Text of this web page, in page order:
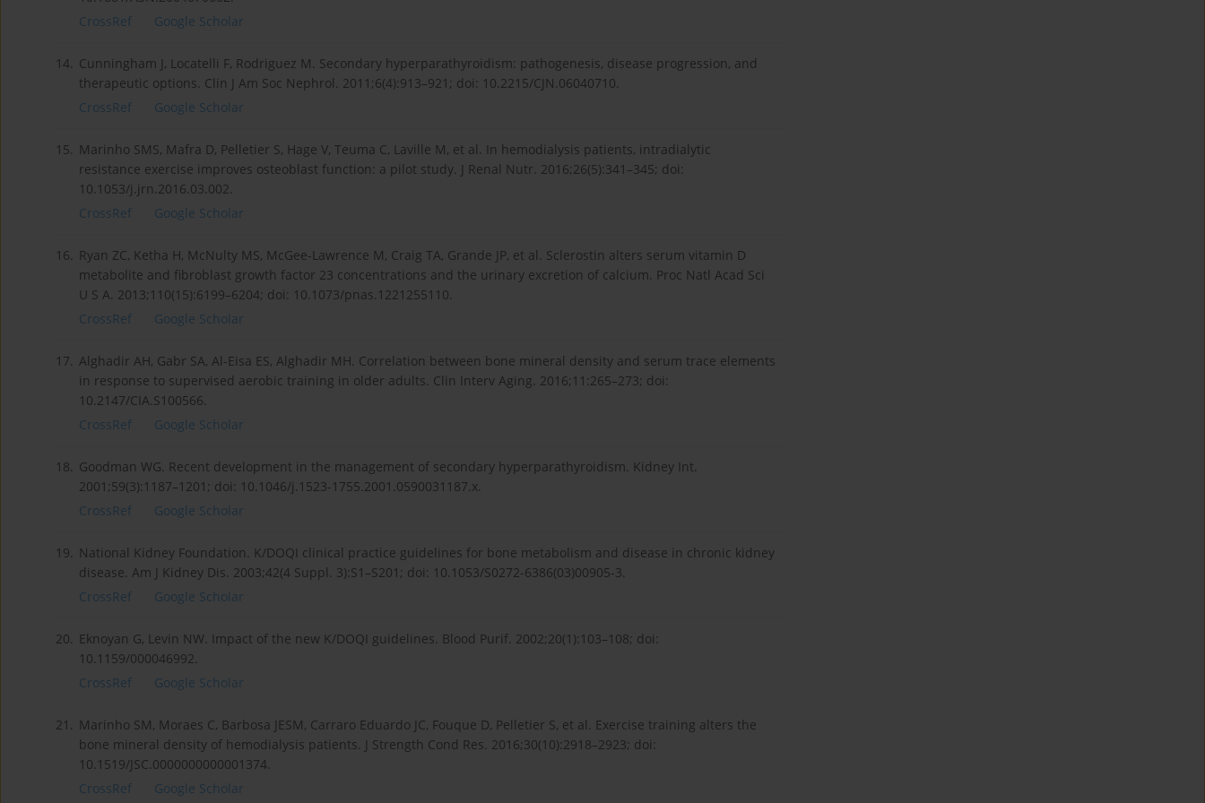
CrossRef
Google Scholar
14. Cunningham J, Locatelli F, Rodriguez M. Secondary hyperparathyroidism: pathogenesis, disease progression, and
therapeutic options. Clin J Am Soc Nephrol. 2011;6(4):913–921; doi: 10.2215/CJN.06040710.
CrossRef
Google Scholar
15.
Marinho SMS, Mafra D, Pelletier S, Hage V, Teuma C, Laville M, et al. In hemodialysis patients, intradialytic
resistance exercise improves osteoblast function: a pilot study. J Renal Nutr. 2016;26(5):341–345; doi:
10.1053/j.jrn.2016.03.002.
CrossRef
Google Scholar
16.
Ryan ZC, Ketha H, McNulty MS, McGee-Lawrence M, Craig TA, Grande JP, et al. Sclerostin alters serum vitamin D
metabolite and fibroblast growth factor 23 concentrations and the urinary excretion of calcium. Proc Natl Acad Sci
U S A. 2013;110(15):6199–6204; doi: 10.1073/pnas.1221255110.
CrossRef
Google Scholar
17.
Alghadir AH, Gabr SA, Al-Eisa ES, Alghadir MH. Correlation between bone mineral density and serum trace elements
in response to supervised aerobic training in older adults. Clin Interv Aging. 2016;11:265–273; doi:
10.2147/CIA.S100566.
CrossRef
Google Scholar
18.
Goodman WG. Recent development in the management of secondary hyperparathyroidism. Kidney Int.
2001;59(3):1187–1201; doi: 10.1046/j.1523-1755.2001.0590031187.x.
CrossRef
Google Scholar
19.
National Kidney Foundation. K/DOQI clinical practice guidelines for bone metabolism and disease in chronic kidney
disease. Am J Kidney Dis. 2003;42(4 Suppl. 3):S1–S201; doi: 10.1053/S0272-6386(03)00905-3.
CrossRef
Google Scholar
20.
Eknoyan G, Levin NW. Impact of the new K/DOQI guidelines. Blood Purif. 2002;20(1):103–108; doi:
10.1159/000046992.
CrossRef
Google Scholar
21.
Marinho SM, Moraes C, Barbosa JESM, Carraro Eduardo JC, Fouque D, Pelletier S, et al. Exercise training alters the
bone mineral density of hemodialysis patients. J Strength Cond Res. 2016;30(10):2918–2923; doi:
10.1519/JSC.0000000000001374.
CrossRef
Google Scholar